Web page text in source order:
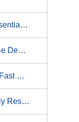
Not Everyone Should Use Essential Massage
Strain of Gut Bacteria Could Be Destroying Your Liver
Iron Levels Could Affect How Fast We Age
Four Ways to Raise Financially Responsible Kids